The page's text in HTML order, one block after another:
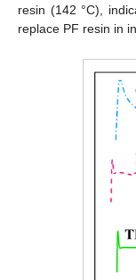
resin (142 °C),
replace PF resin in